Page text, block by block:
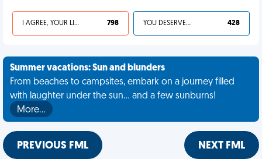
I AGREE, YOUR LIFE SUCKS 798 YOU DESERVED IT 428
Summer vacations: Sun and blunders
From beaches to campsites, embark on a journey filled
with laughter under the sun... and a few sunburns!
More…
PREVIOUS FML NEXT FML